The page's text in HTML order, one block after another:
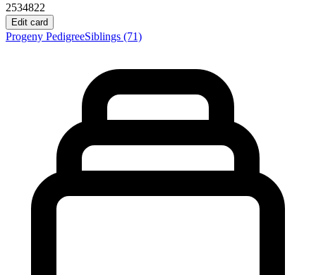
2534822
Edit card
Progeny PedigreeSiblings (71)